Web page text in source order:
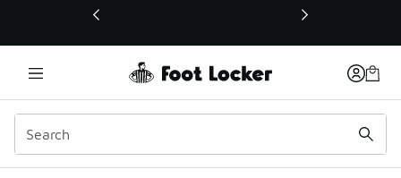
This link will open in a new window